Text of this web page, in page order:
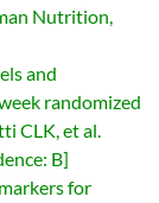
Nutrition,
and
randomized
CLK, et al.
B]
for